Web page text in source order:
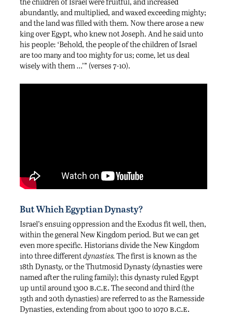
abundantly, and multiplied, and waxed exceeding mighty;
and the land was filled with them. Now there arose a new
king over Egypt, who knew not Joseph. And he said unto
his people: ‘Behold, the people of the children of Israel
are too many and too mighty for us; come, let us deal
wisely with them …’” (verses 7-10).
But Which Egyptian Dynasty?
Israel’s ensuing oppression and the Exodus fit well, then,
within the general New Kingdom period. But we can get
even more specific. Historians divide the New Kingdom
into three differentdynasties. The first is known as the
18th Dynasty, or the Thutmosid Dynasty (dynasties were
named after the ruling family); this dynasty ruled Egypt
up until around 1300b.c.e. The second and third (the
19th and 20th dynasties) are referred to as the Ramesside
Dynasties, extending from about 1300 to 1070b.c.e.